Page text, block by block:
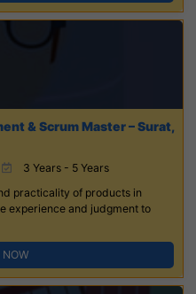
& Scrum Master – Surat,
3 Years - 5 Years
practicality of products in
experience and judgment to
NOW